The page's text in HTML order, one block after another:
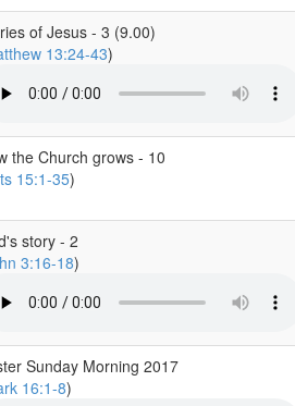
of Jesus - 3 (9.00)
13:24-43)
the Church grows - 10
15:1-35)
story - 2
3:16-18)
Sunday Morning 2017
16:1-8)